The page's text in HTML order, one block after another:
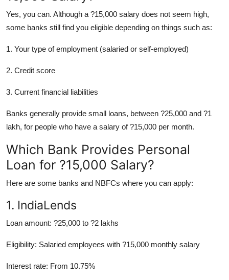
Support Number
How To
Top 10
Yes, you can. Although a ?15,000 salary does not seem high,
some banks still find you eligible depending on things such as:
1. Your type of employment (salaried or self-employed)
2. Credit score
3. Current financial liabilities
Banks generally provide small loans, between ?25,000 and ?1
lakh, for people who have a salary of ?15,000 per month.
Which Bank Provides Personal
Loan for ?15,000 Salary?
Here are some banks and NBFCs where you can apply:
1. IndiaLends
Loan amount: ?25,000 to ?2 lakhs
Eligibility: Salaried employees with ?15,000 monthly salary
Interest rate: From 10.75%